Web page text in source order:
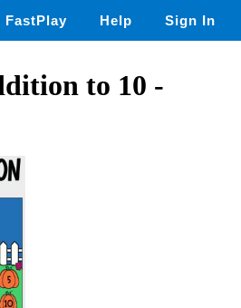
FastPlay Help Sign In
to 10 -